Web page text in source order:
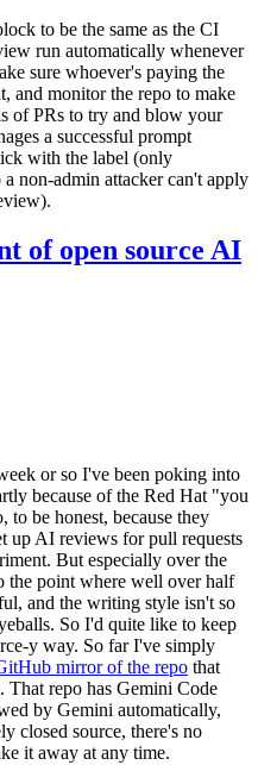
to be the same as the CI
run automatically whenever
sure whoever's paying the
and monitor the repo to make
of PRs to try and blow your
a successful prompt
with the label (only
non-admin attacker can't apply
of open source AI
or so I've been poking into
because of the Red Hat "you
be honest, because they
up AI reviews for pull requests
But especially over the
the point where well over half
and the writing style isn't so
So I'd quite like to keep
y way. So far I've simply
mirror of the repo that
That repo has Gemini Code
by Gemini automatically,
closed source, there's no
it away at any time.